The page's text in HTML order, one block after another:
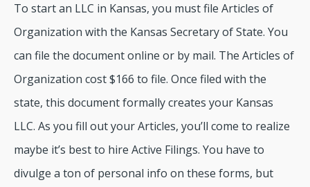
To start an LLC in Kansas, you must file Articles of
Organization with the Kansas Secretary of State. You
can file the document online or by mail. The Articles of
Organization cost $166 to file. Once filed with the
state, this document formally creates your Kansas
LLC. As you fill out your Articles, you’ll come to realize
maybe it’s best to hire Active Filings. You have to
divulge a ton of personal info on these forms, but